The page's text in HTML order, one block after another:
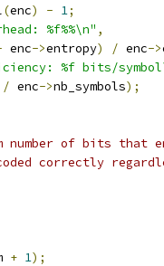
(enc) - 1;
%f%%\n" ,
enc->entropy) / enc->
%f bits/
/ enc->nb_symbols);
number of bits that
correctly
+ 1);